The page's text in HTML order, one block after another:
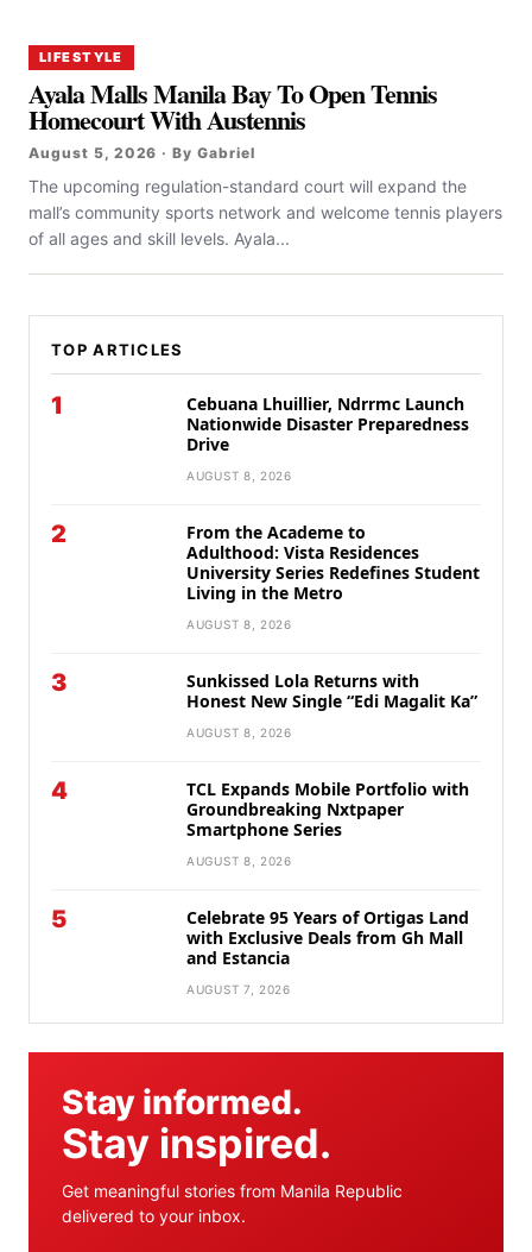
LIFESTYLE
Ayala Malls Manila Bay To Open Tennis
Homecourt With Austennis
August 5, 2026 · By Gabriel
The upcoming regulation-standard court will expand the
mall’s community sports network and welcome tennis players
of all ages and skill levels. Ayala...
TOP ARTICLES
1
Cebuana Lhuillier, Ndrrmc Launch
Nationwide Disaster Preparedness
Drive
AUGUST 8, 2026
2
From the Academe to
Adulthood: Vista Residences
University Series Redefines Student
Living in the Metro
AUGUST 8, 2026
3
Sunkissed Lola Returns with
Honest New Single “Edi Magalit Ka”
AUGUST 8, 2026
4
TCL Expands Mobile Portfolio with
Groundbreaking Nxtpaper
Smartphone Series
AUGUST 8, 2026
5
Celebrate 95 Years of Ortigas Land
with Exclusive Deals from Gh Mall
and Estancia
AUGUST 7, 2026
Stay informed.
Stay inspired.
Get meaningful stories from Manila Republic
delivered to your inbox.